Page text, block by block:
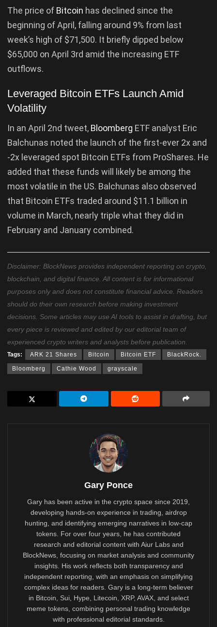
The price of Bitcoin has declined since the
beginning of April, falling around 9% from last
week’s high of $71,500. It briefly dipped below
$65,000 on April 3rd amid the increasing ETF
outflows.
Leveraged Bitcoin ETFs Launch Amid
Volatility
In an April 2nd tweet, Bloomberg ETF analyst Eric
Balchunas noted the launch of the first-ever 2x and
-2x leveraged spot Bitcoin ETFs from ProShares. He
added that these funds will likely be among the
most volatile in the US. Balchunas also observed
that Bitcoin ETFs traded around $11.1 billion in
volume in March, nearly triple what they did in
February and January combined.
Disclaimer: BlockNews provides independent reporting on crypto,
blockchain, and digital finance. All content is for informational
purposes only and does not constitute financial advice. Readers
should do their own research before making investment
decisions. Some articles may use AI tools to assist in drafting, but
every piece is reviewed and edited by our editorial team of
experienced crypto writers and analysts before publication.
Tags: ARK 21 Shares Bitcoin Bitcoin ETF BlackRock.
Bloomberg Cathie Wood grayscale
Gary Ponce
Gary has been active in the crypto space since 2019,
developing hands-on experience in trading, airdrop
hunting, and identifying emerging narratives in low-cap
tokens. For over four years, he has contributed
research and editorial content with Aiur Labs and
BlockNews, focusing on market analysis and community
insights. His work reflects both transparency and
independent reporting, with an emphasis on simplifying
complex ideas for readers. Gary is a long-term believer
in Bitcoin, Sui, Hype, Litecoin, XRP, AVAX, and select
meme tokens, combining personal trading knowledge
with professional editorial standards.